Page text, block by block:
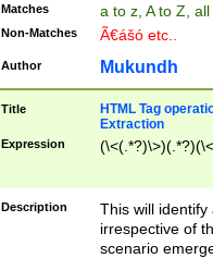
Matches a to z, A to Z,
Non-Matches Ã€ášó etc..
Author Mukundh
Title
HTML Tag
Extraction
Expression
Description
This will
irrespective of
scenario